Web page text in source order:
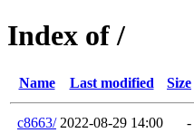
Index of /
Name Last modified Size
c8663/ 2022-08-29 14:00 -